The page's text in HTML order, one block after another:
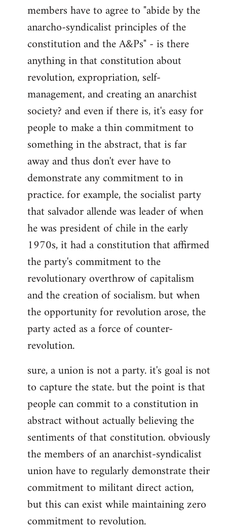
members have to agree to "abide by the
anarcho-syndicalist principles of the
constitution and the A&Ps" - is there
anything in that constitution about
revolution, expropriation, self-
management, and creating an anarchist
society? and even if there is, it's easy for
people to make a thin commitment to
something in the abstract, that is far
away and thus don't ever have to
demonstrate any commitment to in
practice. for example, the socialist party
that salvador allende was leader of when
he was president of chile in the early
1970s, it had a constitution that affirmed
the party's commitment to the
revolutionary overthrow of capitalism
and the creation of socialism. but when
the opportunity for revolution arose, the
party acted as a force of counter-
revolution.
sure, a union is not a party. it's goal is not
to capture the state. but the point is that
people can commit to a constitution in
abstract without actually believing the
sentiments of that constitution. obviously
the members of an anarchist-syndicalist
union have to regularly demonstrate their
commitment to militant direct action,
but this can exist while maintaining zero
commitment to revolution.